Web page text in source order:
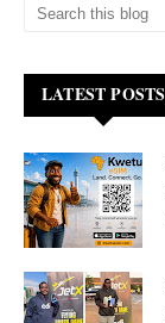
LATEST POSTS